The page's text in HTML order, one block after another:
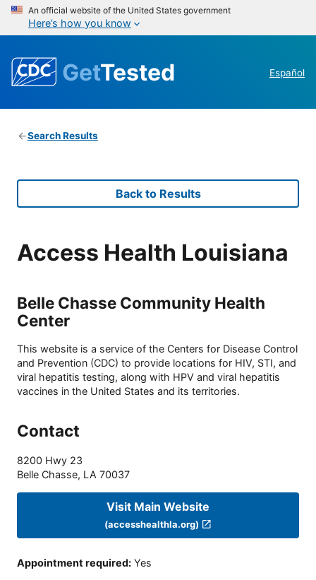
An official website of the United States government
Here’s how you know
GetTested Español
Search Results
Back to Results
Access Health Louisiana
Belle Chasse Community Health
Center
This website is a service of the Centers for Disease Control
and Prevention (CDC) to provide locations for HIV, STI, and
viral hepatitis testing, along with HPV and viral hepatitis
vaccines in the United States and its territories.
Contact
8200 Hwy 23
Belle Chasse, LA 70037
Visit Main Website
(accesshealthla.org)
Appointment required: Yes